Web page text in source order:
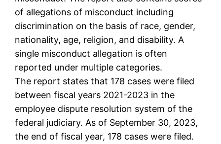
of allegations of misconduct including
discrimination on the basis of race, gender,
nationality, age, religion, and disability. A
single misconduct allegation is often
reported under multiple categories.
The report states that 178 cases were filed
between fiscal years 2021-2023 in the
employee dispute resolution system of the
federal judiciary. As of September 30, 2023,
the end of fiscal year, 178 cases were filed.